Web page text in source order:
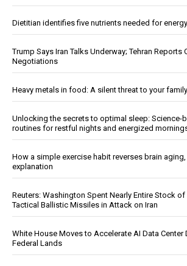
Dietitian identifies five nutrients needed for
Trump Says Iran Talks Underway; Tehran Reports
Negotiations
Heavy metals in food: A silent threat to your
Unlocking the secrets to optimal sleep: Science-
routines for restful nights and energized
How a simple exercise habit reverses brain
explanation
Reuters: Washington Spent Nearly Entire Stock of
Tactical Ballistic Missiles in Attack on Iran
White House Moves to Accelerate AI Data Center
Federal Lands